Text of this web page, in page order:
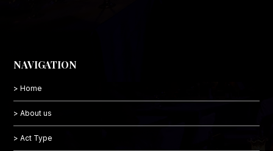
NAVIGATION
> Home
> About us
> Act Type